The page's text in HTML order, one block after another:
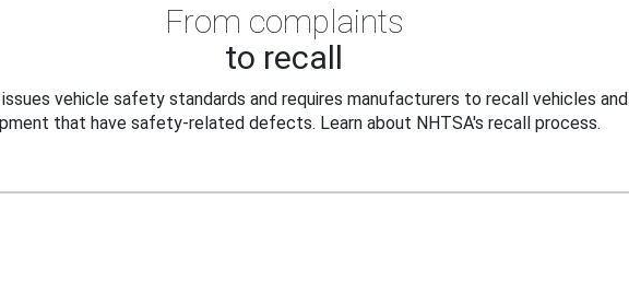
From complaints
to recall
vehicle safety standards and requires manufacturers to recall vehicles and
that have safety-related defects. Learn about NHTSA's recall process.